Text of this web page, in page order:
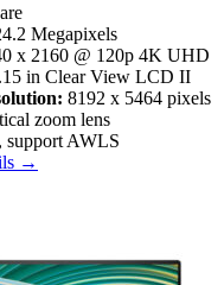
Megapixels
x 2160 @ 120p 4K UHD
in Clear View LCD II
8192 x 5464 pixels
zoom lens
support AWLS
→